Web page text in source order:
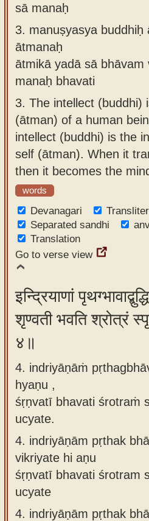
sā manaḥ
3. manuṣyasya buddhiḥ
ātmanaḥ
ātmikā yadā sā bhāvam
manaḥ bhavati
3. The intellect (buddhi)
(ātman) of a human
intellect (buddhi) is the
self (ātman). When it
then it becomes the
words
Devanagari
Separated sandhi
Translation
Go to verse view
इन्द्रियाणां
शृण्वती भवति श्रोत्रं
४॥
4. indriyāṇāṁ
hyaṇu ,
śṛṇvatī bhavati śrotraṁ
ucyate.
4. indriyāṇām pṛthak
vikriyate hi aṇu
śṛṇvatī bhavati śrotram
ucyate
4. indriyāṇām pṛthak